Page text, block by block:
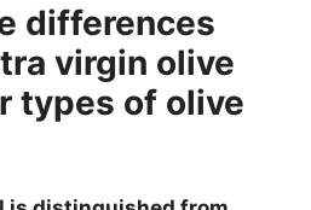
differences
virgin olive
types of olive